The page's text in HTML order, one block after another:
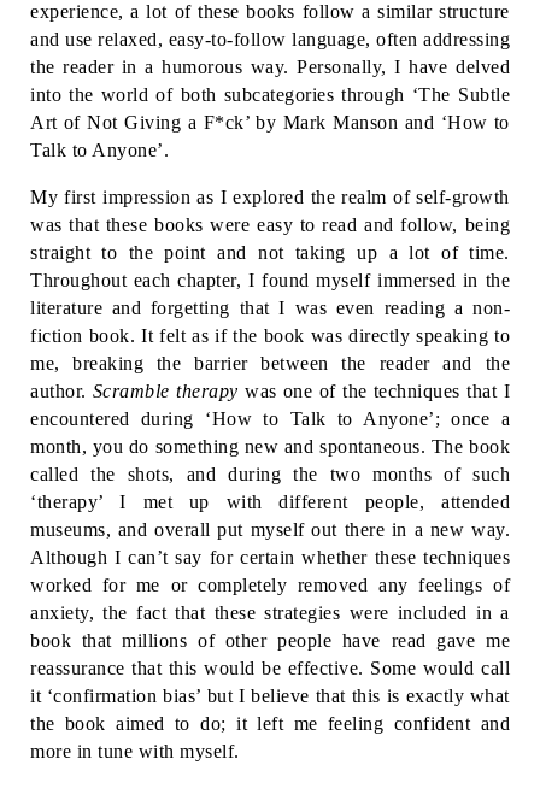
experience, a lot of these books follow a similar structure
and use relaxed, easy-to-follow language, often addressing
the reader in a humorous way. Personally, I have delved
into the world of both subcategories through ‘The Subtle
Art of Not Giving a F*ck’ by Mark Manson and ‘How to
Talk to Anyone’.
My first impression as I explored the realm of self-growth
was that these books were easy to read and follow, being
straight to the point and not taking up a lot of time.
Throughout each chapter, I found myself immersed in the
literature and forgetting that I was even reading a non-
fiction book. It felt as if the book was directly speaking to
me, breaking the barrier between the reader and the
author. Scramble therapy was one of the techniques that I
encountered during ‘How to Talk to Anyone’; once a
month, you do something new and spontaneous. The book
called the shots, and during the two months of such
‘therapy’ I met up with different people, attended
museums, and overall put myself out there in a new way.
Although I can’t say for certain whether these techniques
worked for me or completely removed any feelings of
anxiety, the fact that these strategies were included in a
book that millions of other people have read gave me
reassurance that this would be effective. Some would call
it ‘confirmation bias’ but I believe that this is exactly what
the book aimed to do; it left me feeling confident and
more in tune with myself.